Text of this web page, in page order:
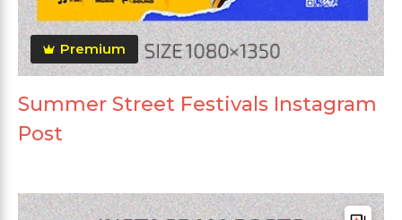
Premium
Summer Street Festivals Instagram
Post